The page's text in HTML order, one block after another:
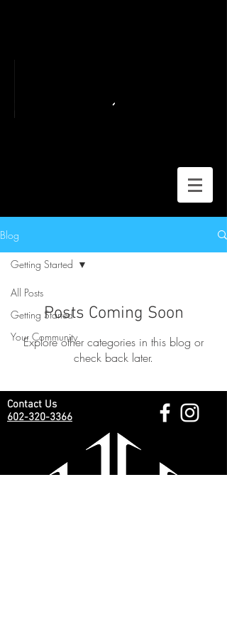
Blog
All Posts
Getting Started
Your Community
Getting Started
Posts Coming Soon
Explore other categories in this blog or
check back later.
Contact Us
602-320-3366